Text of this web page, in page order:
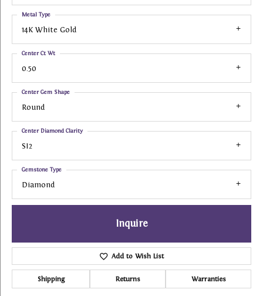
14K White Gold
Metal Type
0.50
Center Ct Wt
Round
Center Gem Shape
SI2
Center Diamond Clarity
Diamond
Gemstone Type
Inquire
Add to Wish List
Shipping Returns Warranties